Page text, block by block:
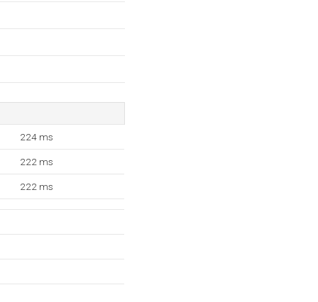
224 ms
222 ms
222 ms